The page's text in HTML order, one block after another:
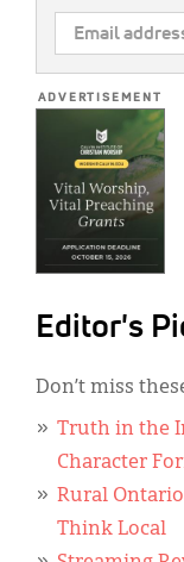
EMAIL
ADDRESS
ADVERTISEMENT
Editor's
Don’t miss
Truth in the
Character
Rural
Think Local